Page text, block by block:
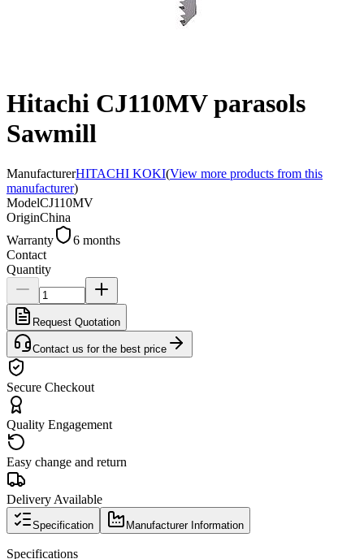
Hitachi CJ110MV parasols
Sawmill
ManufacturerHITACHI KOKI(View more products from this
manufacturer)
ModelCJ110MV
OriginChina
Warranty
6 months
Contact
Quantity
Request Quotation
Contact us for the best price
Secure Checkout
Quality Engagement
Easy change and return
Delivery Available
Specification Manufacturer Information
Specifications